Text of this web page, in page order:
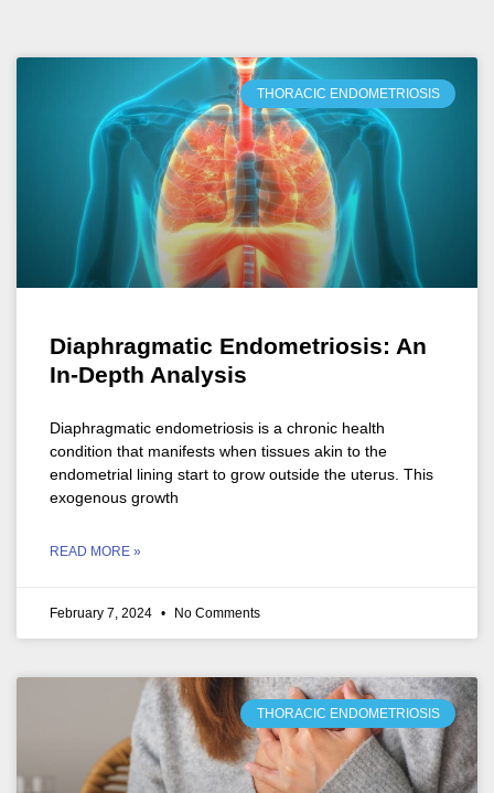
THORACIC ENDOMETRIOSIS
Diaphragmatic Endometriosis: An
In-Depth Analysis
Diaphragmatic endometriosis is a chronic health
condition that manifests when tissues akin to the
endometrial lining start to grow outside the uterus. This
exogenous growth
READ MORE »
February 7, 2024 No Comments
THORACIC ENDOMETRIOSIS